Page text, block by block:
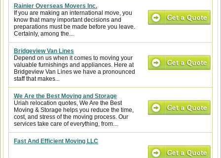
Rainier Overseas Movers Inc.
If you are making an international move, you
know that many important decisions and
preparations must be made before you leave.
Certainly, among the...
Bridgeview Van Lines
Depend on us when it comes to moving your
valuable furnishings and appliances. Here at
Bridgeview Van Lines we have a pronounced
staff that makes...
We Are the Best Moving and Storage
Uriah relocation quotes, We Are the Best
Moving & Storage helps you reduce the time,
cost, and stress of the moving process. Our
services take care of everything, from...
Fast And Efficient Moving LLC